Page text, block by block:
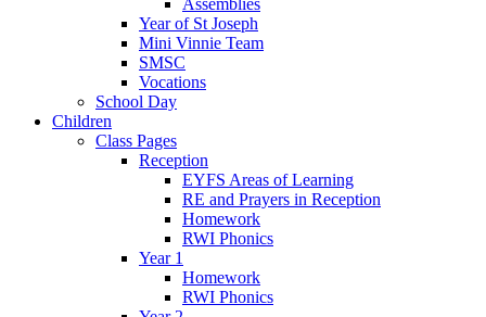
Assemblies
Year of St Joseph
Mini Vinnie Team
SMSC
Vocations
School Day
Children
Class Pages
Reception
EYFS Areas of Learning
RE and Prayers in Reception
Homework
RWI Phonics
Year 1
Homework
RWI Phonics